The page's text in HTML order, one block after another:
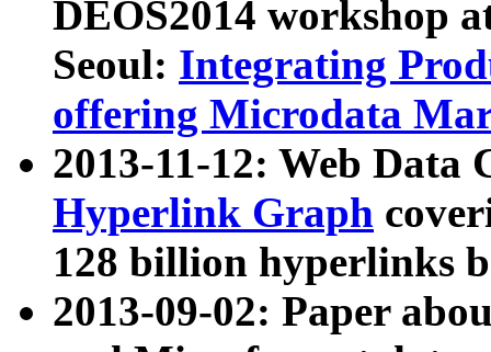
DEOS2014 workshop
Seoul: Integrating
offering Microdata
2013-11-12: Web Data
Hyperlink Graph
128 billion hyperlinks
2013-09-02: Paper